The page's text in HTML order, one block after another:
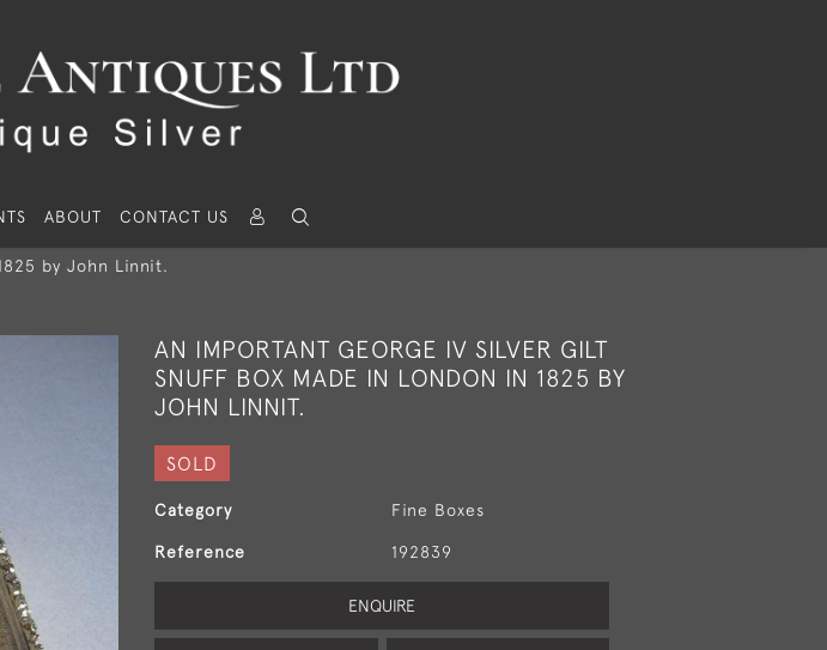
ABOUT CONTACT US
by John Linnit.
AN IMPORTANT GEORGE IV SILVER GILT
SNUFF BOX MADE IN LONDON IN 1825 BY
JOHN LINNIT.
SOLD
Category Fine Boxes
Reference 192839
ENQUIRE